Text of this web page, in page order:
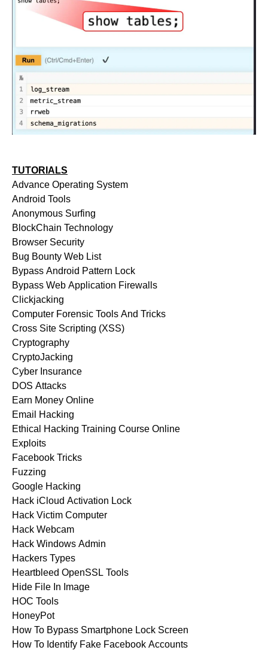
TUTORIALS
Advance Operating System
Android Tools
Anonymous Surfing
BlockChain Technology
Browser Security
Bug Bounty Web List
Bypass Android Pattern Lock
Bypass Web Application Firewalls
Clickjacking
Computer Forensic Tools And Tricks
Cross Site Scripting (XSS)
Cryptography
CryptoJacking
Cyber Insurance
DOS Attacks
Earn Money Online
Email Hacking
Ethical Hacking Training Course Online
Exploits
Facebook Tricks
Fuzzing
Google Hacking
Hack iCloud Activation Lock
Hack Victim Computer
Hack Webcam
Hack Windows Admin
Hackers Types
Heartbleed OpenSSL Tools
Hide File In Image
HOC Tools
HoneyPot
How To Bypass Smartphone Lock Screen
How To Identify Fake Facebook Accounts